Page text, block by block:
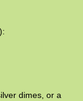
dimes, or a